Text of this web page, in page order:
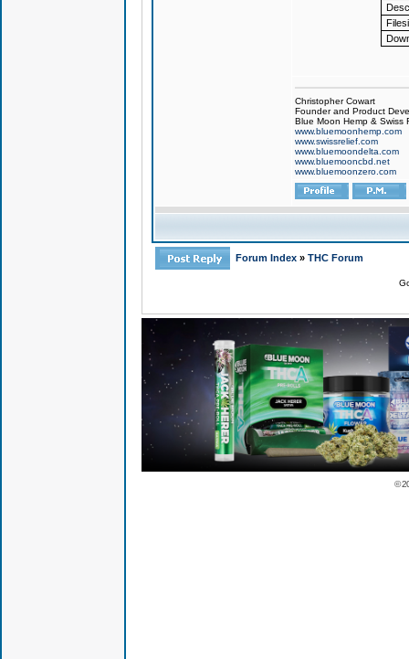
Christopher Cowart
Founder and Product
Blue Moon Hemp & Swiss
www.bluemoonhemp.com
www.swissrelief.com
www.bluemoondelta.com
www.bluemooncbd.net
www.bluemoonzero.com
Forum Index » THC Forum
©